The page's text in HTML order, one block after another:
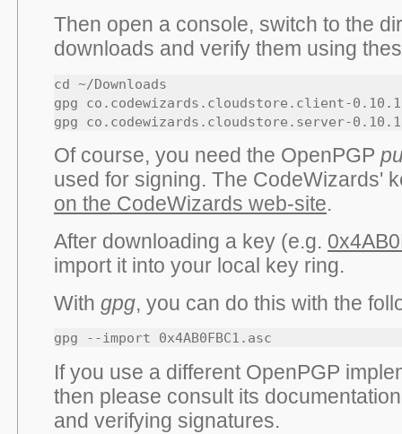
Then open a console, switch to the
downloads and verify them using
cd ~/Downloads
gpg co.codewizards.cloudstore.client-
gpg co.codewizards.cloudstore.server-
Of course, you need the OpenPGP
used for signing. The CodeWizards'
on the CodeWizards web-site.
After downloading a key (e.g.
import it into your local key ring.
With gpg, you can do this with the
gpg --import 0x4AB0FBC1.asc
If you use a different OpenPGP
then please consult its
and verifying signatures.